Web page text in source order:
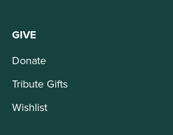
GIVE
Donate
Tribute Gifts
Wishlist